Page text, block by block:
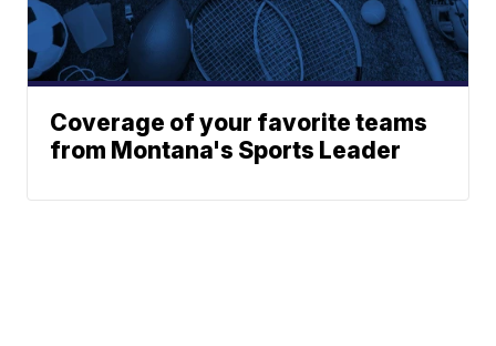
Coverage of your favorite teams
from Montana's Sports Leader